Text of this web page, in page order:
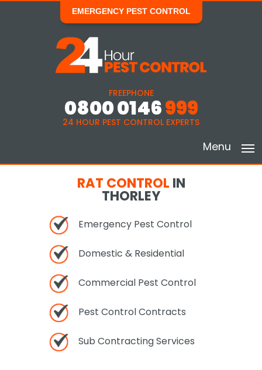
EMERGENCY PEST CONTROL
FREEPHONE
0800 0146999
24 HOUR PEST CONTROL EXPERTS
Menu
RAT CONTROL IN
THORLEY
Emergency Pest Control
Domestic & Residential
Commercial Pest Control
Pest Control Contracts
Sub Contracting Services